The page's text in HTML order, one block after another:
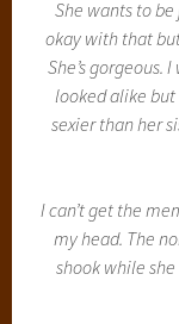
She wants to
okay with that
She’s gorgeous.
looked alike but
sexier than her
I can’t get the
my head. The
shook while